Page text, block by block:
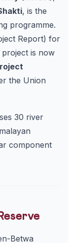
, is the
programme.
Report) for
project is now
the Union
30 river
component
Betwa